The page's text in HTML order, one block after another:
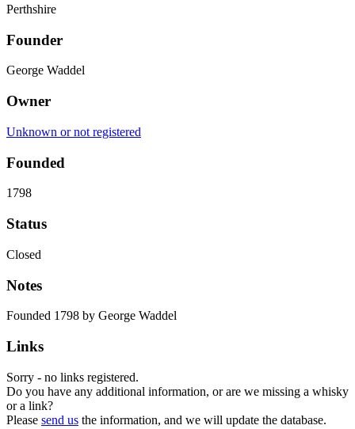
Perthshire
Founder
George Waddel
Owner
Unknown or not registered
Founded
1798
Status
Closed
Notes
Founded 1798 by George Waddel
Links
Sorry - no links registered.
Do you have any additional information, or are we missing a whisky
or a link?
Please send us the information, and we will update the database.